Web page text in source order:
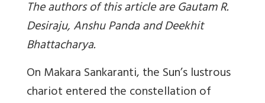
The authors of this article are Gautam R.
Desiraju, Anshu Panda and Deekhit
Bhattacharya.
On Makara Sankaranti, the Sun’s lustrous
chariot entered the constellation of